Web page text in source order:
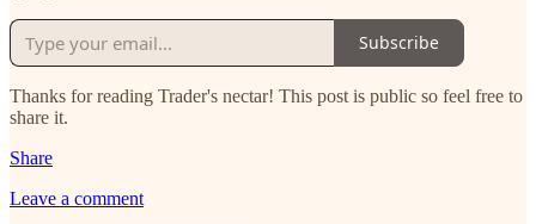
Subscribe
Thanks for reading Trader's nectar! This post is public so feel free to
share it.
Share
Leave a comment